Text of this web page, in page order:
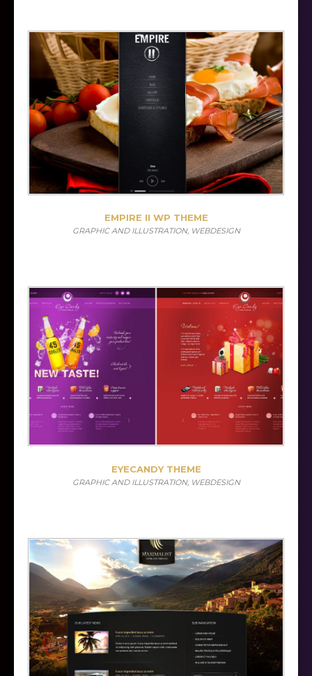
EMPIRE II WP THEME
GRAPHIC AND ILLUSTRATION, WEBDESIGN
EYECANDY THEME
GRAPHIC AND ILLUSTRATION, WEBDESIGN